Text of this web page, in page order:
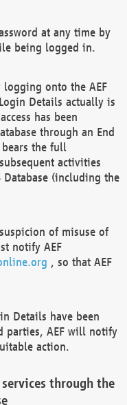
at any time by
being logged in.
logging onto the AEF
Details actually is
has been
through an End
bears the full
activities
Database (including the
of misuse of
notify AEF
, so that AEF
Details have been
parties, AEF will notify
action.
through the